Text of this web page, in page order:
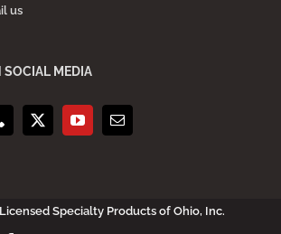
us
SOCIAL MEDIA
Specialty Products of Ohio, Inc.